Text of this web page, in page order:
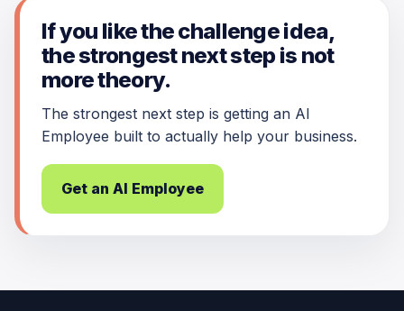
If you like the challenge idea,
the strongest next step is not
more theory.
The strongest next step is getting an AI
Employee built to actually help your business.
Get an AI Employee